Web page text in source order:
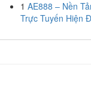
1 AE888 – Nền
Trực Tuyến Hiện